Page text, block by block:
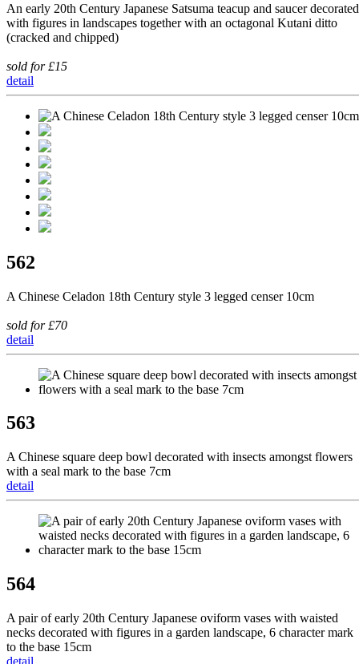
An early 20th Century Japanese Satsuma teacup and saucer decorated
with figures in landscapes together with an octagonal Kutani ditto
(cracked and chipped)
sold for £15
detail
562
A Chinese Celadon 18th Century style 3 legged censer 10cm
sold for £70
detail
563
A Chinese square deep bowl decorated with insects amongst flowers
with a seal mark to the base 7cm
detail
564
A pair of early 20th Century Japanese oviform vases with waisted
necks decorated with figures in a garden landscape, 6 character mark
to the base 15cm